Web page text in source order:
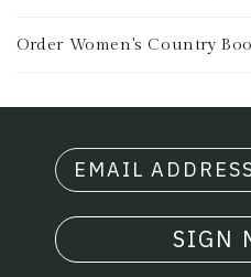
Order Women's Country
SIGN